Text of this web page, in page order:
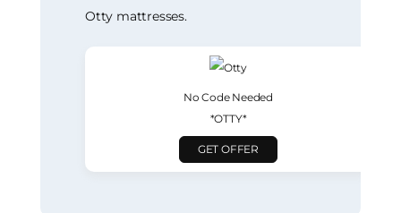
Otty mattresses.
No Code Needed
*OTTY*
GET OFFER